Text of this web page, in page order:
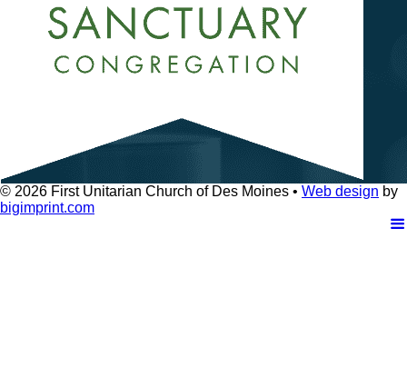
© 2026 First Unitarian Church of Des Moines • Web design by
bigimprint.com